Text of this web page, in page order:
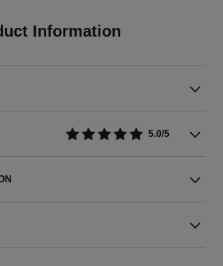
Information
5.0/5